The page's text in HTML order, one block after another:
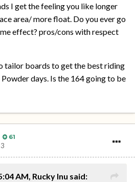
I get the feeling you like longer
area/ more float. Do you ever go
effect? pros/cons with respect
tailor boards to get the best riding
days. Is the 164 going to be
61
AM, Rucky Inu said: